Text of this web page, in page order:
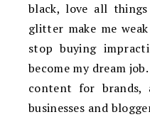
black, love all
glitter make me
stop buying
become my dream
content for
businesses and